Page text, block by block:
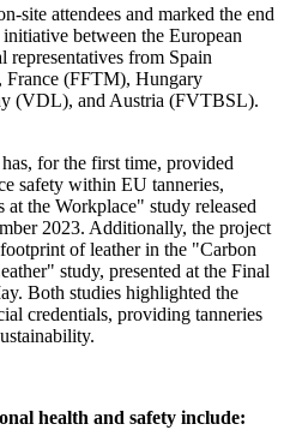
site attendees and marked the end
between the European
representatives from Spain
(FFTM), Hungary
(VDL), and Austria (FVTBSL).
for the first time, provided
safety within EU tanneries,
the Workplace" study released
2023. Additionally, the project
of leather in the "Carbon
study, presented at the Final
Both studies highlighted the
credentials, providing tanneries
health and safety include: